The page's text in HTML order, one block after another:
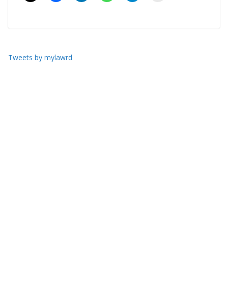
Tweets by mylawrd